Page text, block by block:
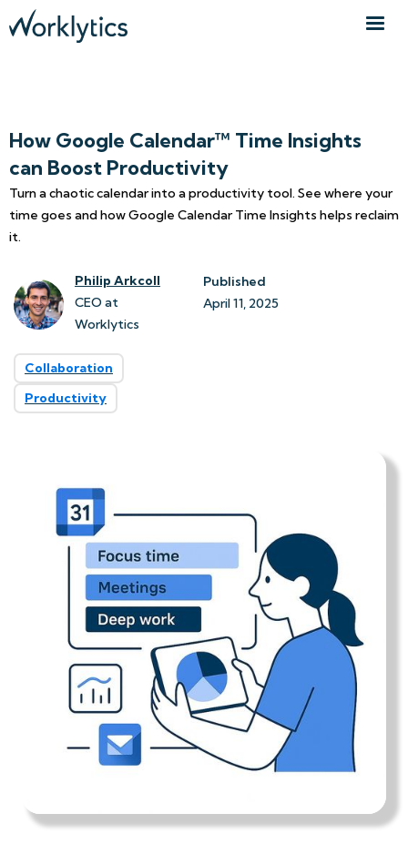
How Google Calendar™ Time Insights
can Boost Productivity
Turn a chaotic calendar into a productivity tool. See where your
time goes and how Google Calendar Time Insights helps reclaim
it.
Philip Arkcoll
CEO at
Worklytics
Published
April 11, 2025
Collaboration
Productivity